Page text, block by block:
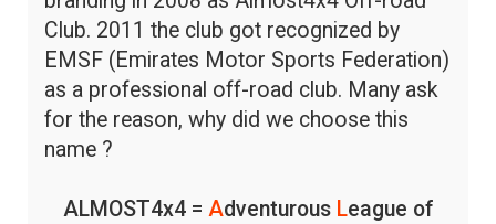
Club. 2011 the club got recognized by
EMSF (Emirates Motor Sports Federation)
as a professional off-road club. Many ask
for the reason, why did we choose this
name ?
ALMOST4x4 = Adventurous League of